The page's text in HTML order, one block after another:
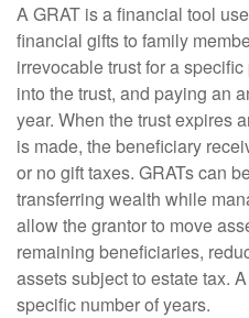
A GRAT is a financial tool
financial gifts to family
irrevocable trust for a
into the trust, and paying an
year. When the trust expires
is made, the beneficiary
or no gift taxes. GRATs can
transferring wealth while
allow the grantor to move
remaining beneficiaries,
assets subject to estate tax.
specific number of years.